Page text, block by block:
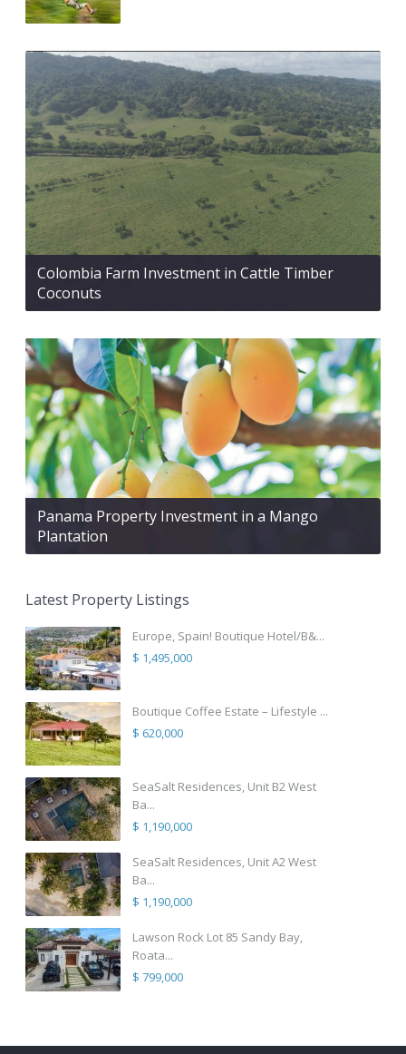
Colombia Farm Investment in Cattle Timber
Coconuts
Panama Property Investment in a Mango
Plantation
Latest Property Listings
Europe, Spain! Boutique Hotel/B&...
$ 1,495,000
Boutique Coffee Estate – Lifestyle ...
$ 620,000
SeaSalt Residences, Unit B2 West
Ba...
$ 1,190,000
SeaSalt Residences, Unit A2 West
Ba...
$ 1,190,000
Lawson Rock Lot 85 Sandy Bay,
Roata...
$ 799,000